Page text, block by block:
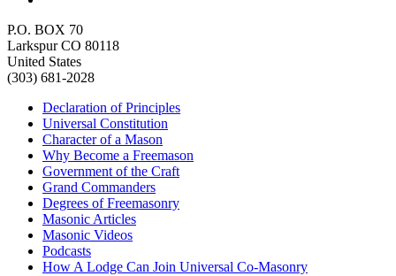
P.O. BOX 70
Larkspur CO 80118
United States
(303) 681-2028
Declaration of Principles
Universal Constitution
Character of a Mason
Why Become a Freemason
Government of the Craft
Grand Commanders
Degrees of Freemasonry
Masonic Articles
Masonic Videos
Podcasts
How A Lodge Can Join Universal Co-Masonry